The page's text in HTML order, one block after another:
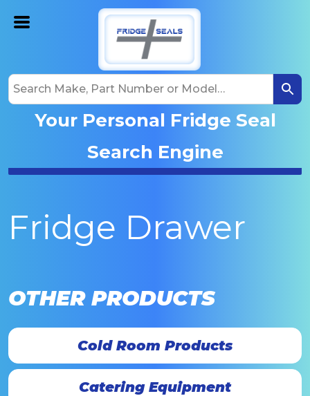
Your Personal Fridge Seal
Search Engine
Fridge Drawer
OTHER PRODUCTS
Cold Room Products
Catering Equipment